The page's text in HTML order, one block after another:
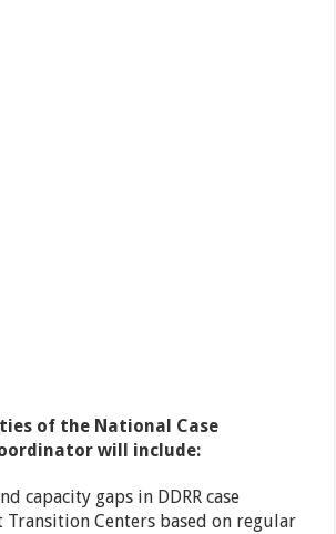
of the National Case
will include:
capacity gaps in DDRR case
Transition Centers based on regular